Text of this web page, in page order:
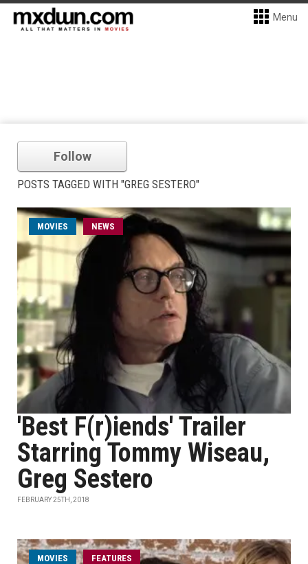
Menu
Follow
POSTS TAGGED WITH "GREG SESTERO"
MOVIES NEWS
'Best F(r)iends' Trailer
Starring Tommy Wiseau,
Greg Sestero
FEBRUARY 25TH, 2018
MOVIES FEATURES